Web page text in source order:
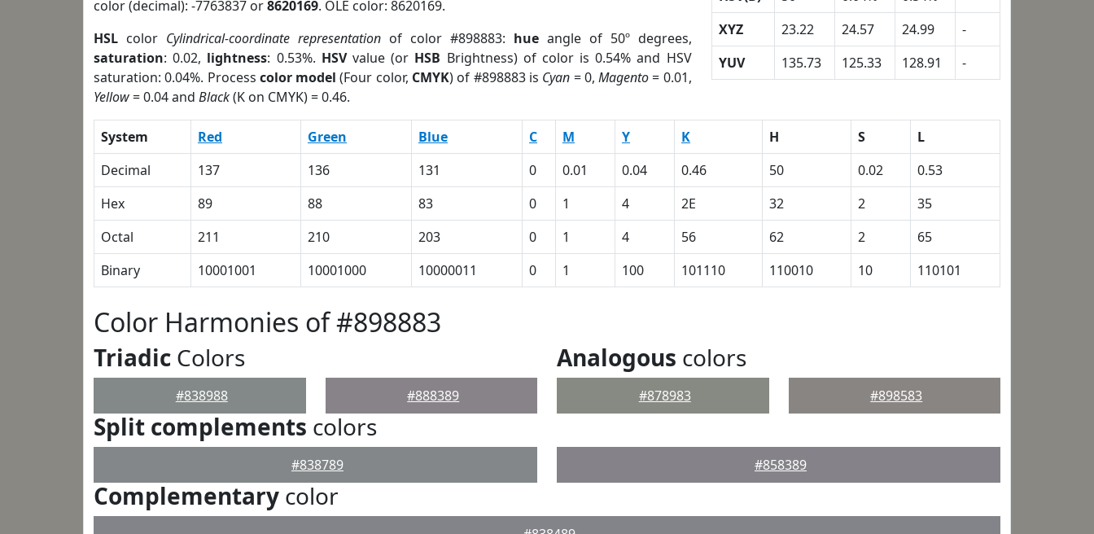
color (decimal): -7763837 or8620169. OLE color: 8620169.
HSL color Cylindrical-coordinate representationof color #898883: hueangle of 50º degrees,
saturation: 0.02, lightness: 0.53%. HSVvalue (or HSB Brightness) of color is 0.54% and HSV
saturation: 0.04%. Process color model (Four color, CMYK) of #898883 is Cyan = 0,Magento= 0.01,
Yellow= 0.04 and Black(K on CMYK) = 0.46.
XYZ
23.22 24.57 24.99
-
YUV
135.73 125.33 128.91 -
System Red Green Blue C M Y K H S
L
Decimal
137 136 131 0 0.01 0.04 0.46 50 0.02
0.53
Hex
89 88 83 0 1 4 2E 32 2
35
Octal
211 210 203 0 1 4 56 62 2
65
Binary
10001001 10001000 10000011 0 1 100 101110 110010 10 110101
Color Harmonies of #898883
Triadic Colors
#838988 #888389
Analogous colors
#878983 #898583
Split complements colors
#838789 #858389
Complementary color